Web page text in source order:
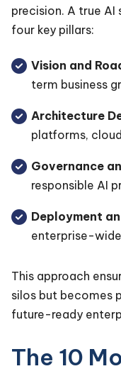
precision. A true
four key pillars:
Vision and
term business
Architecture
platforms,
Governance
responsible AI
Deployment
enterprise-
This approach
silos but becomes
future-ready
The 10